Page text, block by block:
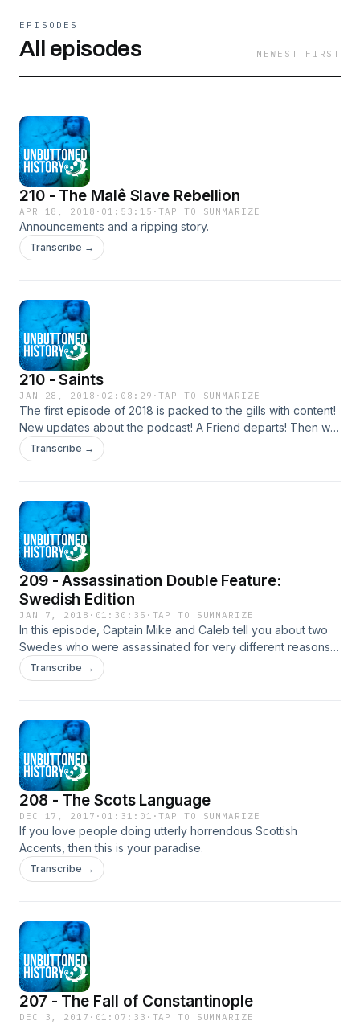
EPISODES
All episodes NEWEST FIRST
210 - The Malê Slave Rebellion
APR 18, 2018 · 01:53:15 ·TAP TO SUMMARIZE
Announcements and a ripping story.
Transcribe →
210 - Saints
JAN 28, 2018 · 02:08:29 ·TAP TO SUMMARIZE
The first episode of 2018 is packed to the gills with content!
New updates about the podcast! A Friend departs! Then we
talk about the Saints and how they all were manic but that
doesn't take anything away from them for 2 hours.
Transcribe →
209 - Assassination Double Feature:
Swedish Edition
JAN 7, 2018 · 01:30:35 · TAP TO SUMMARIZE
In this episode, Captain Mike and Caleb tell you about two
Swedes who were assassinated for very different reasons,
and by that I mean one was a real mensch and the other was
a real wang. We tackle King Gustav III and the General
Transcribe →
208 - The Scots Language
DEC 17, 2017 · 01:31:01 ·TAP TO SUMMARIZE
If you love people doing utterly horrendous Scottish
Accents, then this is your paradise.
Transcribe →
207 - The Fall of Constantinople
DEC 3, 2017 · 01:07:33 · TAP TO SUMMARIZE